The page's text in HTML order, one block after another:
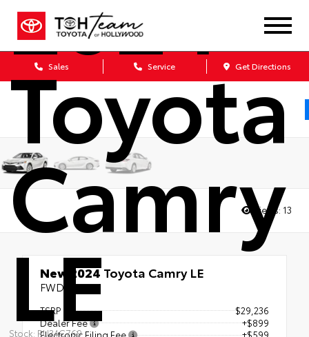
Sales Service Get Directions
Toyota
Camry
LE
Stock: RU34C769
Views: 13
New 2024Toyota Camry LE
FWD
TSRP
$29,236
Dealer Fee
+$899